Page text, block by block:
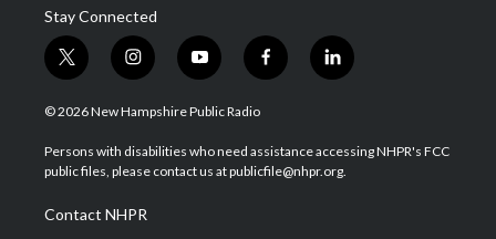
Stay Connected
t
w
i
t
e
i
n
s
a
g
a
m
y
o
u
u
b
f
a
b
o
l
i
e
d
© 2026 New Hampshire Public Radio
Persons with disabilities who need assistance accessing NHPR's FCC
public files, please contact us at publicfile@nhpr.org.
Contact NHPR